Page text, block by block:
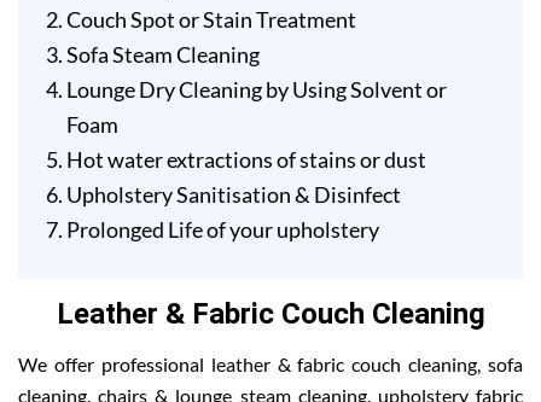
Couch Spot or Stain Treatment
Sofa Steam Cleaning
Lounge Dry Cleaning by Using Solvent or
Foam
Hot water extractions of stains or dust
Upholstery Sanitisation & Disinfect
Prolonged Life of your upholstery
Leather & Fabric Couch Cleaning
We offer professional leather & fabric couch cleaning, sofa
cleaning, chairs & lounge steam cleaning, upholstery fabric